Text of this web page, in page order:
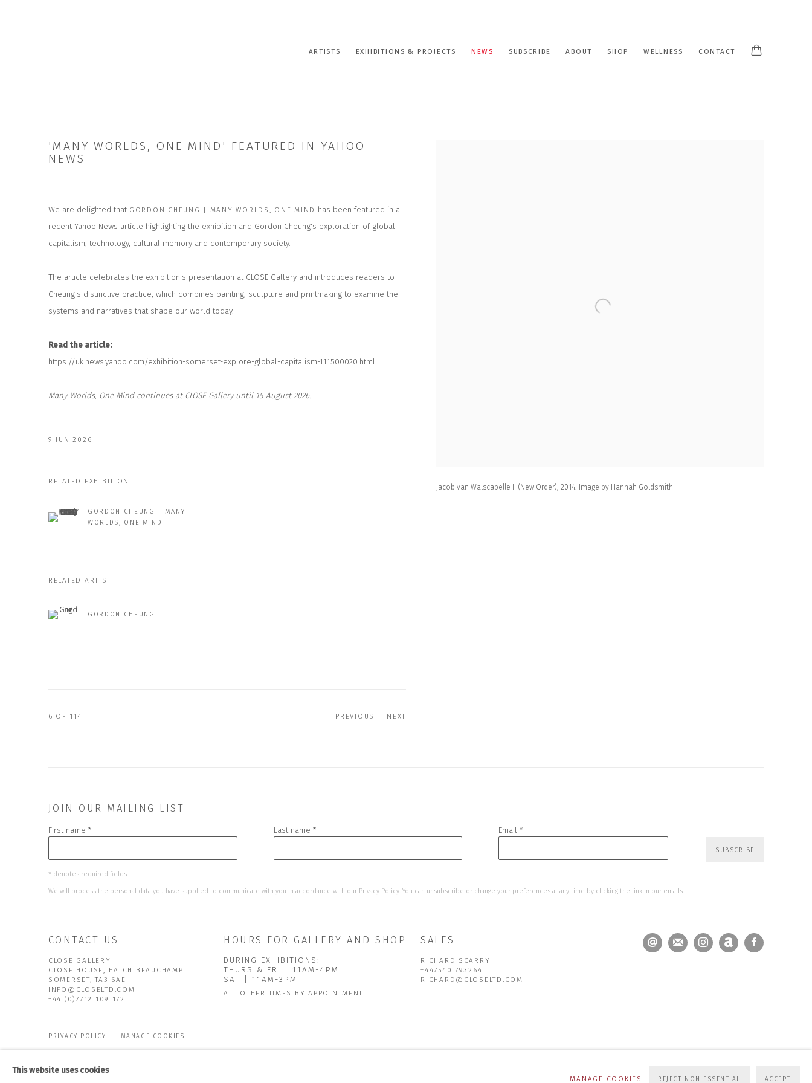
ARTISTS EXHIBITIONS & PROJECTS NEWS SUBSCRIBE ABOUT SHOP WELLNESS CONTACT
'MANY WORLDS, ONE MIND' FEATURED IN YAHOO
NEWS
Jacob van Walscapelle II (New Order), 2014. Image by Hannah Goldsmith
We are delighted that GORDON CHEUNG | MANY WORLDS, ONE MIND has been featured in a
recent Yahoo News article highlighting the exhibition and Gordon Cheung's exploration of global
capitalism, technology, cultural memory and contemporary society.
The article celebrates the exhibition's presentation at CLOSE Gallery and introduces readers to
Cheung's distinctive practice, which combines painting, sculpture and printmaking to examine the
systems and narratives that shape our world today.
Read the article:
https://uk.news.yahoo.com/exhibition-somerset-explore-global-capitalism-111500020.html
Many Worlds, One Mindcontinues at CLOSE Gallery until 15 August 2026.
9 JUN 2026
RELATED EXHIBITION
GORDON CHEUNG | MANY
WORLDS, ONE MIND
RELATED ARTIST
GORDON CHEUNG
PREVIOUS NEXT
6 OF 114
JOIN OUR MAILING LIST
First name * Last name * Email *
SUBSCRIBE
* denotes required fields
We will process the personal data you have supplied to communicate with you in accordance with our Privacy Policy. You can unsubscribe or change your preferences at any time by clicking the link in our emails.
CONTACT US
CLOSE GALLERY
CLOSE HOUSE, HATCH BEAUCHAMP
SOMERSET, TA3 6AE
INFO@CLOSELTD.COM
+44 (0)7712 109 172
HOURS FOR GALLERY AND SHOP
DURING EXHIBITIONS:
THURS & FRI | 11AM-4PM
SAT | 11AM-3PM
ALL OTHER TIMES BY APPOINTMENT
SALES
RICHARD SCARRY
+447540 793264
RICHARD@CLOSELTD.COM
PRIVACY POLICY MANAGE COOKIES
This website uses cookies
MANAGE COOKIES REJECT NON ESSENTIAL ACCEPT